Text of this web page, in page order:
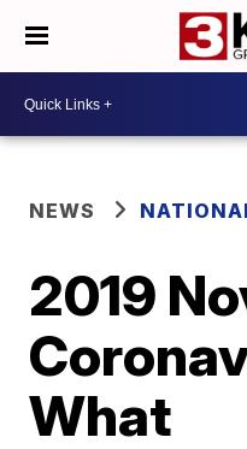
NEWS
2019
What